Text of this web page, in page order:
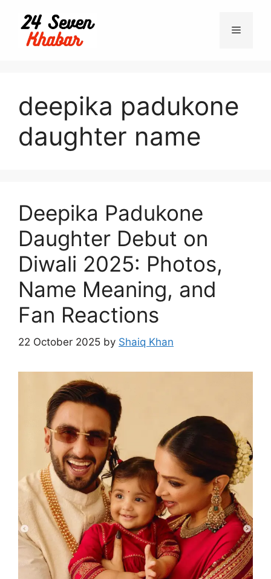
content
Menu
deepika padukone
daughter name
Deepika Padukone
Daughter Debut on
Diwali 2025: Photos,
Name Meaning, and
Fan Reactions
22 October 2025 by Shaiq Khan